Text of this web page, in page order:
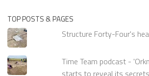
TOP POSTS & PAGES
Structure Forty-Four's
Time Team podcast -
starts to reveal its